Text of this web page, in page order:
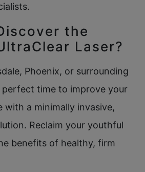
the
Laser?
Phoenix, or surrounding
perfect time to improve your
with a minimally invasive,
Reclaim your youthful
benefits of healthy, firm